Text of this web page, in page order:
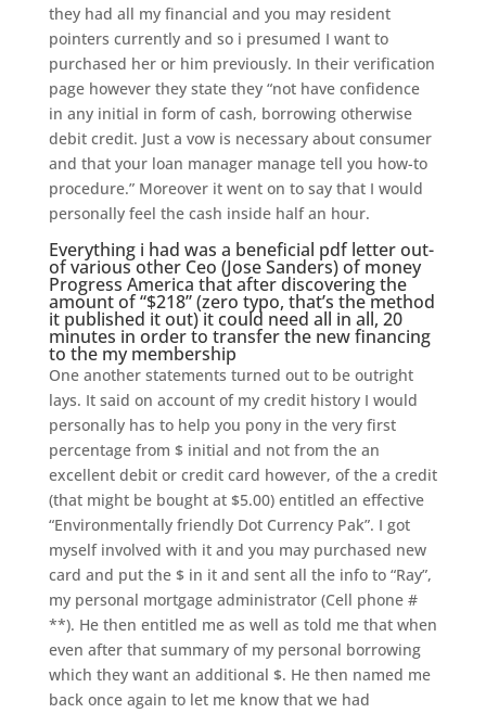
they had all my financial and you may resident
pointers currently and so i presumed I want to
purchased her or him previously. In their verification
page however they state they “not have confidence
in any initial in form of cash, borrowing otherwise
debit credit. Just a vow is necessary about consumer
and that your loan manager manage tell you how-to
procedure.” Moreover it went on to say that I would
personally feel the cash inside half an hour.
Everything i had was a beneficial pdf letter out-
of various other Ceo (Jose Sanders) of money
Progress America that after discovering the
amount of “$218” (zero typo, that’s the method
it published it out) it could need all in all, 20
minutes in order to transfer the new financing
to the my membership
One another statements turned out to be outright
lays. It said on account of my credit history I would
personally has to help you pony in the very first
percentage from $ initial and not from the an
excellent debit or credit card however, of the a credit
(that might be bought at $5.00) entitled an effective
“Environmentally friendly Dot Currency Pak”. I got
myself involved with it and you may purchased new
card and put the $ in it and sent all the info to “Ray”,
my personal mortgage administrator (Cell phone #
**). He then entitled me as well as told me that when
even after that summary of my personal borrowing
which they want an additional $. He then named me
back once again to let me know that we had